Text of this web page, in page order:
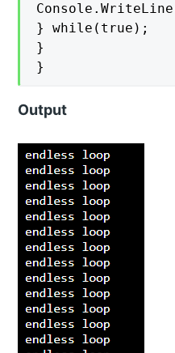
} while(true);
}
}
Output